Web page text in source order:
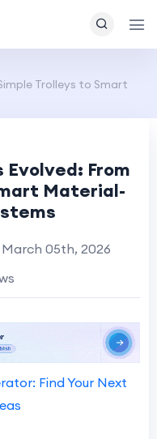
Trolleys to Smart
From
Material-
March 05th, 2026
Find Your Next